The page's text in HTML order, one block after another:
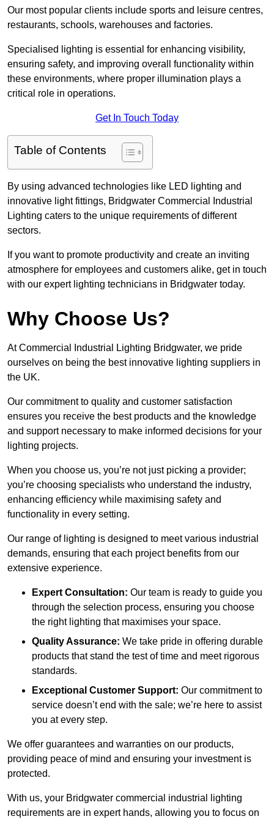
Our most popular clients include sports and leisure centres,
restaurants, schools, warehouses and factories.
Specialised lighting is essential for enhancing visibility,
ensuring safety, and improving overall functionality within
these environments, where proper illumination plays a
critical role in operations.
Get In Touch Today
Table of Contents
By using advanced technologies like LED lighting and
innovative light fittings, Bridgwater Commercial Industrial
Lighting caters to the unique requirements of different
sectors.
If you want to promote productivity and create an inviting
atmosphere for employees and customers alike, get in touch
with our expert lighting technicians in Bridgwater today.
Why Choose Us?
At Commercial Industrial Lighting Bridgwater, we pride
ourselves on being the best innovative lighting suppliers in
the UK.
Our commitment to quality and customer satisfaction
ensures you receive the best products and the knowledge
and support necessary to make informed decisions for your
lighting projects.
When you choose us, you’re not just picking a provider;
you’re choosing specialists who understand the industry,
enhancing efficiency while maximising safety and
functionality in every setting.
Our range of lighting is designed to meet various industrial
demands, ensuring that each project benefits from our
extensive experience.
Expert Consultation: Our team is ready to guide you
through the selection process, ensuring you choose
the right lighting that maximises your space.
Quality Assurance: We take pride in offering durable
products that stand the test of time and meet rigorous
standards.
Exceptional Customer Support: Our commitment to
service doesn’t end with the sale; we’re here to assist
you at every step.
We offer guarantees and warranties on our products,
providing peace of mind and ensuring your investment is
protected.
With us, your Bridgwater commercial industrial lighting
requirements are in expert hands, allowing you to focus on